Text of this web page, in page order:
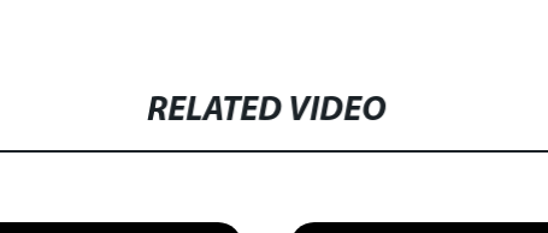
RELATED VIDEO